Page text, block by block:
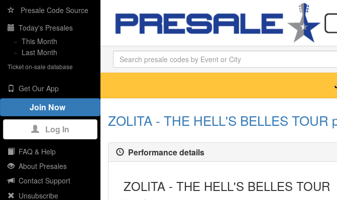
Presale Code Source
Today's Presales
» This Month
» Last Month
Ticket on-sale database
Get Our App
Join Now
Log In
FAQ & Help
About Presales
Contact Support
Unsubscribe
ZOLITA - THE HELL'S BELLES TOUR
Performance details
ZOLITA - THE HELL'S BELLES TOUR